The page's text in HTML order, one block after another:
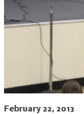
February 22, 2013